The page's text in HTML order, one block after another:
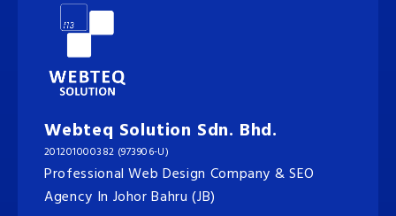
Webteq Solution Sdn. Bhd.
201201000382 (973906-U)
Professional Web Design Company & SEO
Agency In Johor Bahru (JB)